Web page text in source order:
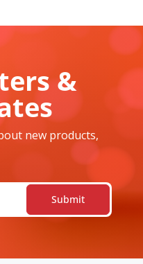
&
new products,